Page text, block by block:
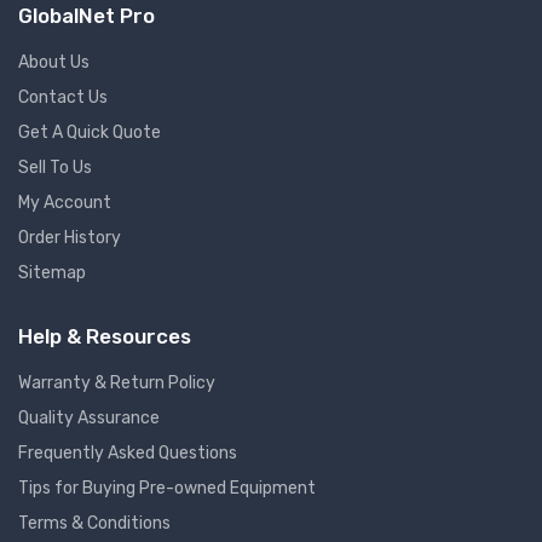
GlobalNet Pro
About Us
Contact Us
Get A Quick Quote
Sell To Us
My Account
Order History
Sitemap
Help & Resources
Warranty & Return Policy
Quality Assurance
Frequently Asked Questions
Tips for Buying Pre-owned Equipment
Terms & Conditions